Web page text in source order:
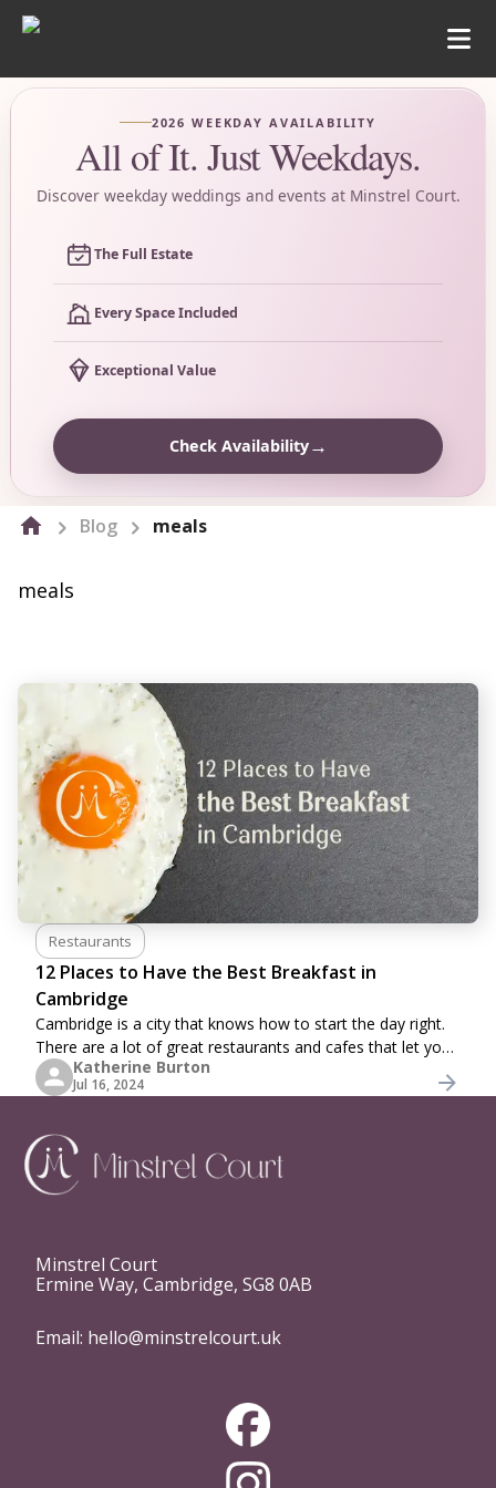
2026 WEEKDAY AVAILABILITY
All of It. Just Weekdays.
Discover weekday weddings and events at Minstrel Court.
The Full Estate
Every Space Included
Exceptional Value
Check Availability→
Blog meals
meals
Restaurants
12 Places to Have the Best Breakfast in
Cambridge
Cambridge is a city that knows how to start the day right.
There are a lot of great restaurants and cafes that let you
start your day with the best breakfast or brunch. Whether
you’re a local looking
Katherine Burton
Jul 16, 2024
Minstrel Court
Ermine Way, Cambridge, SG8 0AB
Email: hello@minstrelcourt.uk